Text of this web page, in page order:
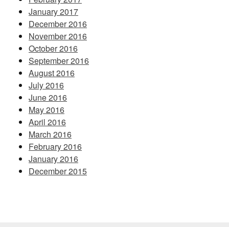
January 2017
December 2016
November 2016
October 2016
September 2016
August 2016
July 2016
June 2016
May 2016
April 2016
March 2016
February 2016
January 2016
December 2015